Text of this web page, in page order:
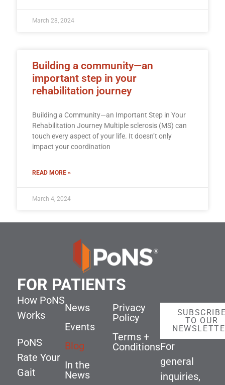
March 28, 2024
Building a community—an
important step in your
rehabilitation journey
Building a Community—an Important Step in Your
Rehabilitation Journey Multiple sclerosis (MS) can
touch every aspect of your life. It doesn’t only
impact your coordination
READ MORE »
March 4, 2024
FOR PATIENTS
How PoNS
Works
PoNS
Rate Your
Gait
News
Events
Blog
In the
News
Privacy
Policy
Terms +
Conditions
TO OUR
For
general
inquiries,